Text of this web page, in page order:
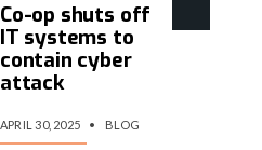
Co-op shuts off
IT systems to
contain cyber
attack
APRIL 30, 2025 • BLOG